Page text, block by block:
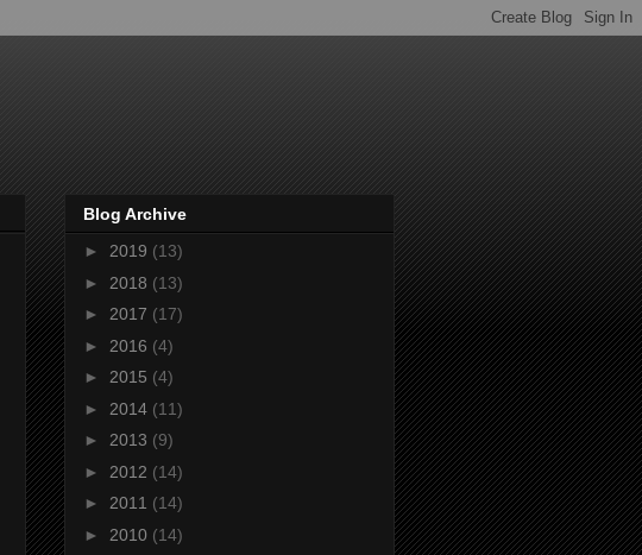
Blog Archive
► 2019 (13)
► 2018 (13)
► 2017 (17)
► 2016 (4)
► 2015 (4)
► 2014 (11)
► 2013 (9)
► 2012 (14)
► 2011 (14)
► 2010 (14)